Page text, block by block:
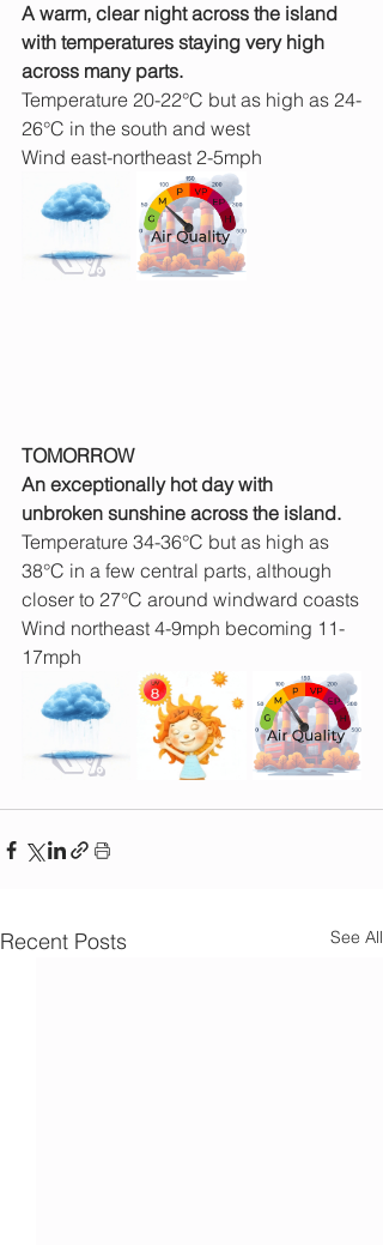
A warm, clear night across the island
with temperatures staying very high
across many parts.
Temperature 20-22°C but as high as 24-
26°C in the south and west
Wind east-northeast 2-5mph
TOMORROW
An exceptionally hot day with
unbroken sunshine across the island.
Temperature 34-36°C but as high as
38°C in a few central parts, although
closer to 27°C around windward coasts
Wind northeast 4-9mph becoming 11-
17mph
Recent Posts See All